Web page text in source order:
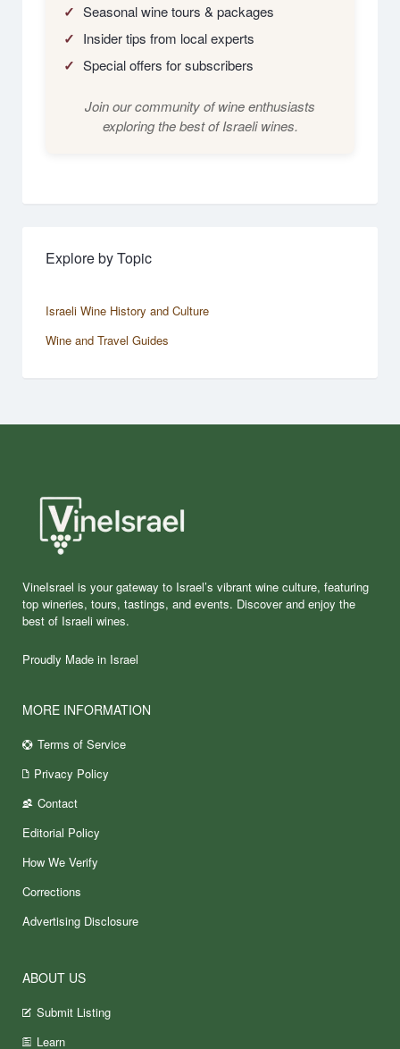
✓ Seasonal wine tours & packages
✓ Insider tips from local experts
✓ Special offers for subscribers
Join our community of wine enthusiasts
exploring the best of Israeli wines.
Explore by Topic
Israeli Wine History and Culture
Wine and Travel Guides
VineIsrael is your gateway to Israel’s vibrant wine culture, featuring
top wineries, tours, tastings, and events. Discover and enjoy the
best of Israeli wines.
Proudly Made in Israel
MORE INFORMATION
Terms of Service
Privacy Policy
Contact
Editorial Policy
How We Verify
Corrections
Advertising Disclosure
ABOUT US
Submit Listing
Learn